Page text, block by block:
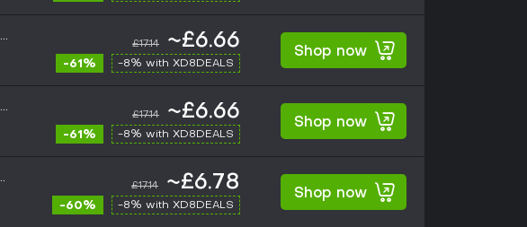
£17.14 ~£6.66
-61% -8% with XD8DEALS
Shop now
£17.14 ~£6.66
-61% -8% with XD8DEALS
Shop now
£17.14 ~£6.78
-60% -8% with XD8DEALS
Shop now